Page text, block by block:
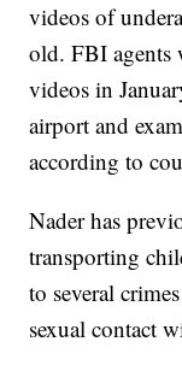
videos of
old. FBI agents
videos in
airport and
according to
Nader has
transporting
to several
sexual contact